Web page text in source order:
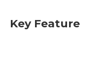
Key Feature